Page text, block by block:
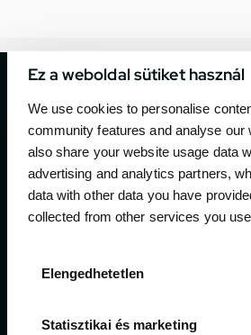
Ez a weboldal sütiket használ
We use cookies to personalise
community features and analyse our
also share your website usage data
advertising and analytics partners,
data with other data you have
collected from other services you
Elengedhetetlen
Statisztikai és marketing
The official ticketing company for
motor sport events in Hungary since
Contact
1052 Budapest, Deák F. u. 3-5.
office@gpticketshop.hu